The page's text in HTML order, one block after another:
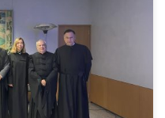
of Associate Professor of the School
da Silva Pinho, in the knowledge
approved unanimously by the Jury